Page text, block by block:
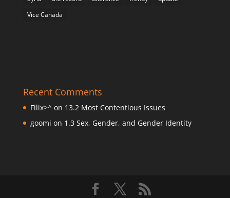
Vice Canada
Recent Comments
Filix>^on 13.2 Most Contentious Issues
goomi on 1.3 Sex, Gender, and Gender Identity